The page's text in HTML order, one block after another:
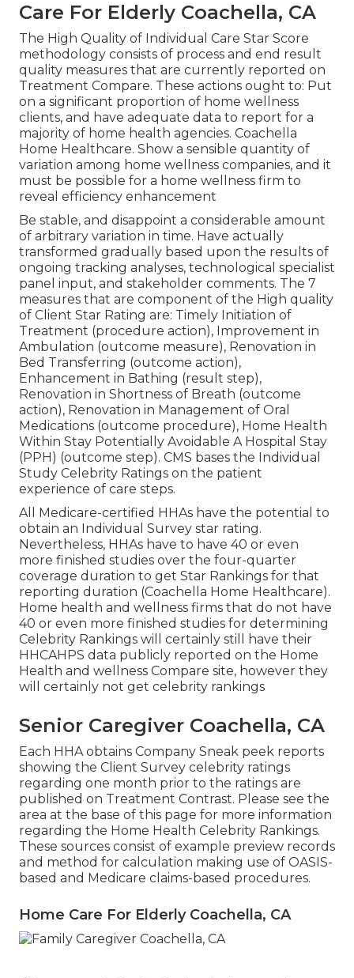
Care For Elderly Coachella, CA
The High Quality of Individual Care Star Score
methodology consists of process and end result
quality measures that are currently reported on
Treatment Compare. These actions ought to: Put
on a significant proportion of home wellness
clients, and have adequate data to report for a
majority of home health agencies. Coachella
Home Healthcare. Show a sensible quantity of
variation among home wellness companies, and it
must be possible for a home wellness firm to
reveal efficiency enhancement
Be stable, and disappoint a considerable amount
of arbitrary variation in time. Have actually
transformed gradually based upon the results of
ongoing tracking analyses, technological specialist
panel input, and stakeholder comments. The 7
measures that are component of the High quality
of Client Star Rating are: Timely Initiation of
Treatment (procedure action), Improvement in
Ambulation (outcome measure), Renovation in
Bed Transferring (outcome action),
Enhancement in Bathing (result step),
Renovation in Shortness of Breath (outcome
action), Renovation in Management of Oral
Medications (outcome procedure), Home Health
Within Stay Potentially Avoidable A Hospital Stay
(PPH) (outcome step). CMS bases the Individual
Study Celebrity Ratings on the patient
experience of care steps.
All Medicare-certified HHAs have the potential to
obtain an Individual Survey star rating.
Nevertheless, HHAs have to have 40 or even
more finished studies over the four-quarter
coverage duration to get Star Rankings for that
reporting duration (Coachella Home Healthcare).
Home health and wellness firms that do not have
40 or even more finished studies for determining
Celebrity Rankings will certainly still have their
HHCAHPS data publicly reported on the Home
Health and wellness Compare site, however they
will certainly not get celebrity rankings
Senior Caregiver Coachella, CA
Each HHA obtains Company Sneak peek reports
showing the Client Survey celebrity ratings
regarding one month prior to the ratings are
published on Treatment Contrast. Please see the
area at the base of this page for more information
regarding the Home Health Celebrity Rankings.
These sources consist of example preview records
and method for calculation making use of OASIS-
based and Medicare claims-based procedures.
Home Care For Elderly Coachella, CA